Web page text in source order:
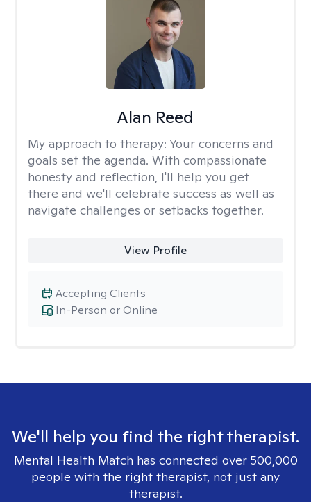
Alan Reed
My approach to therapy: Your concerns and
goals set the agenda. With compassionate
honesty and reflection, I'll help you get
there and we'll celebrate success as well as
navigate challenges or setbacks together.
View Profile
In-Person or Online
Accepting Clients
We'll help you find the right therapist.
Mental Health Match has connected over 500,000
people with the right therapist, not just any
therapist.